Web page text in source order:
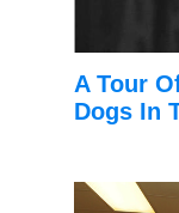
A Tour
Dogs In